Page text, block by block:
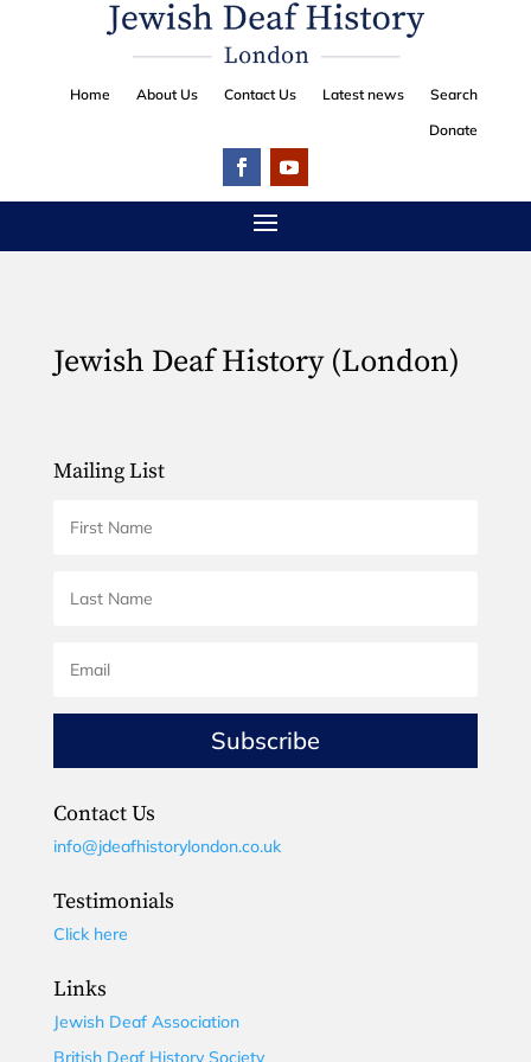
Home About Us Contact Us Latest news
Search
Donate
Jewish Deaf History (London)
Mailing List
Subscribe
Contact Us
info@jdeafhistorylondon.co.uk
Testimonials
Click here
Links
Jewish Deaf Association
British Deaf History Society